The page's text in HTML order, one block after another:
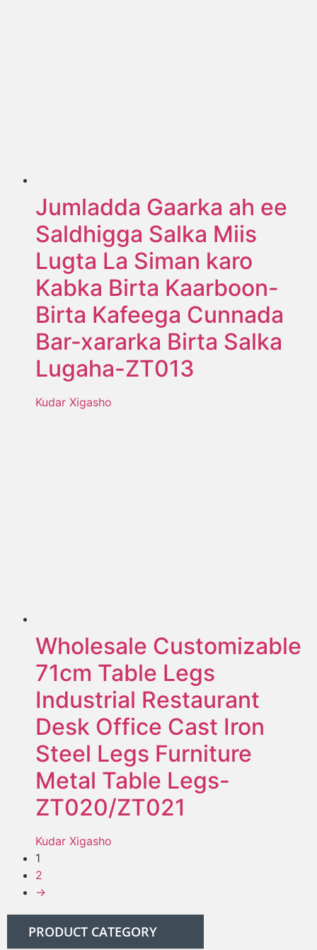
Jumladda Gaarka ah ee
Saldhigga Salka Miis
Lugta La Siman karo
Kabka Birta Kaarboon-
Birta Kafeega Cunnada
Bar-xararka Birta Salka
Lugaha-ZT013
Kudar Xigasho
Wholesale Customizable
71cm Table Legs
Industrial Restaurant
Desk Office Cast Iron
Steel Legs Furniture
Metal Table Legs-
ZT020/ZT021
Kudar Xigasho
1
2
→
PRODUCT CATEGORY